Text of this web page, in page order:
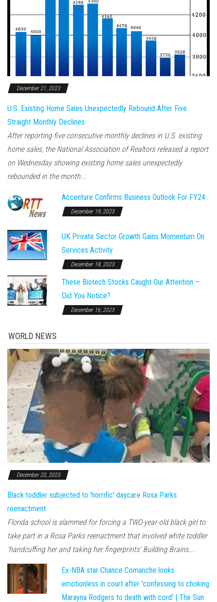
December 21, 2023
U.S. Existing Home Sales Unexpectedly Rebound After Five
Straight Monthly Declines
After reporting five consecutive monthly declines in U.S. existing
home sales, the National Association of Realtors released a report
on Wednesday showing existing home sales unexpectedly
rebounded in the month...
Accenture Confirms Business Outlook For FY24
December 19, 2023
UK Private Sector Growth Gains Momentum On
Services Activity
December 18, 2023
These Biotech Stocks Caught Our Attention –
Did You Notice?
December 16, 2023
WORLD NEWS
December 20, 2023
Black toddler subjected to 'horrific' daycare Rosa Parks
reenactment
Florida school is slammed for forcing a TWO-year-old black girl to
take part in a Rosa Parks reenactment that involved white toddler
'handcuffing her and taking her fingerprints' Building Brains...
Ex-NBA star Chance Comanche looks
emotionless in court after 'confessing to choking
Marayna Rodgers to death with cord' | The Sun